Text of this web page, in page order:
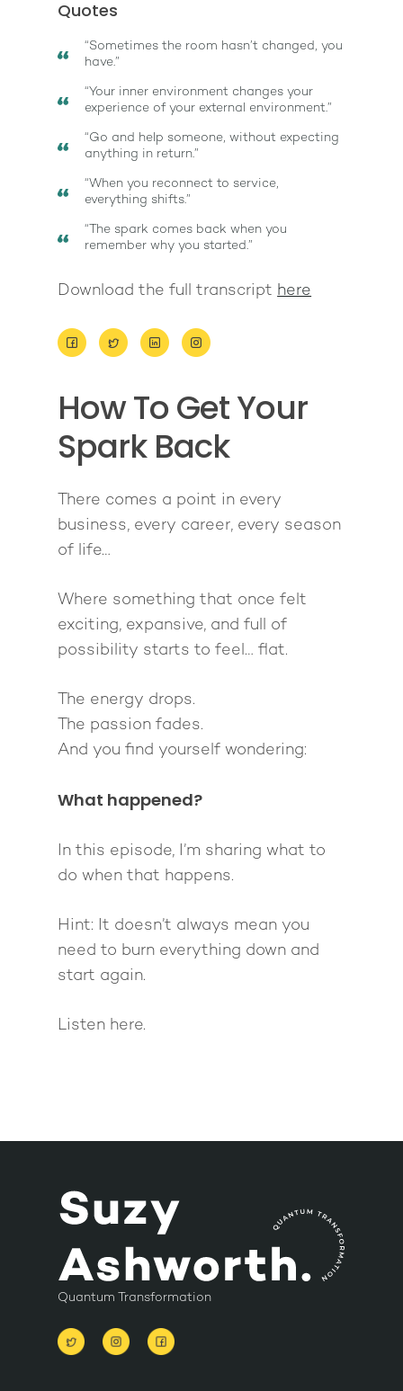
Quotes
“Sometimes the room hasn’t changed, you
have.”
“Your inner environment changes your
experience of your external environment.”
“Go and help someone, without expecting
anything in return.”
“When you reconnect to service,
everything shifts.”
“The spark comes back when you
remember why you started.”
Download the full transcript here
How To Get Your
Spark Back
There comes a point in every
business, every career, every season
of life…
Where something that once felt
exciting, expansive, and full of
possibility starts to feel… flat.
The energy drops.
The passion fades.
And you find yourself wondering:
What happened?
In this episode, I’m sharing what to
do when that happens.
Hint: It doesn’t always mean you
need to burn everything down and
start again.
Listen here.
Quantum Transformation
About
Giving Back
Free Book
book
Close Proximity
Want To Be A Coach?
Pathway To
Pathway to
Quiz
Podcast